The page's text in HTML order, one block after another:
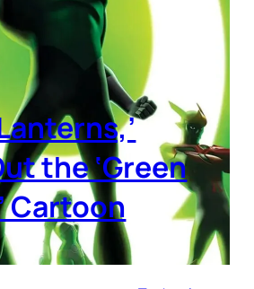
the ‘Green
Cartoon